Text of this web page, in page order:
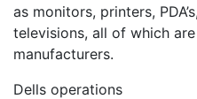
as monitors, printers,
televisions, all of which
manufacturers.
Dells operations